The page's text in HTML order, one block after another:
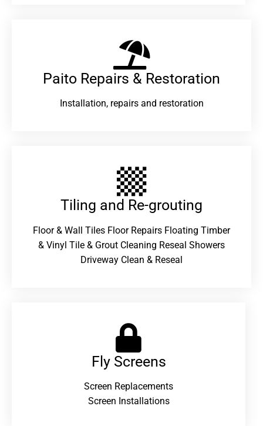
Paito Repairs & Restoration​
Installation, repairs and restoration
Tiling and Re-grouting​
Floor & Wall Tiles Floor Repairs Floating Timber
& Vinyl Tile & Grout Cleaning Reseal Showers
Driveway Clean & Reseal
Fly Screens
Screen Replacements
Screen Installations